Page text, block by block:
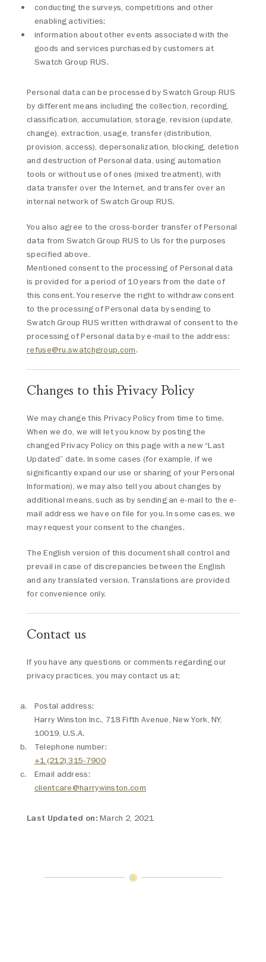
conducting the surveys, competitions and other
enabling activities;
information about other events associated with the
goods and services purchased by customers at
Swatch Group RUS.
Personal data can be processed by Swatch Group RUS
by different means including the collection, recording,
classification, accumulation, storage, revision (update,
change), extraction, usage, transfer (distribution,
provision, access), depersonalization, blocking, deletion
and destruction of Personal data, using automation
tools or without use of ones (mixed treatment), with
data transfer over the Internet, and transfer over an
internal network of Swatch Group RUS.
You also agree to the cross-border transfer of Personal
data from Swatch Group RUS to Us for the purposes
specified above.
Mentioned consent to the processing of Personal data
is provided for a period of 10 years from the date of
this consent. You reserve the right to withdraw consent
to the processing of Personal data by sending to
Swatch Group RUS written withdrawal of consent to the
processing of Personal data by e-mail to the address:
refuse@ru.swatchgroup.com.
Changes to this Privacy Policy
We may change this Privacy Policy from time to time.
When we do, we will let you know by posting the
changed Privacy Policy on this page with a new “Last
Updated” date. In some cases (for example, if we
significantly expand our use or sharing of your Personal
Information), we may also tell you about changes by
additional means, such as by sending an e-mail to the e-
mail address we have on file for you. In some cases, we
may request your consent to the changes.
The English version of this document shall control and
prevail in case of discrepancies between the English
and any translated version. Translations are provided
for convenience only.
Contact us
If you have any questions or comments regarding our
privacy practices, you may contact us at:
Postal address:
Harry Winston Inc., 718 Fifth Avenue, New York, NY,
10019, U.S.A.
Telephone number:
+1 (212) 315-7900
Email address:
clientcare@harrywinston.com
Last Updated on: March 2, 2021